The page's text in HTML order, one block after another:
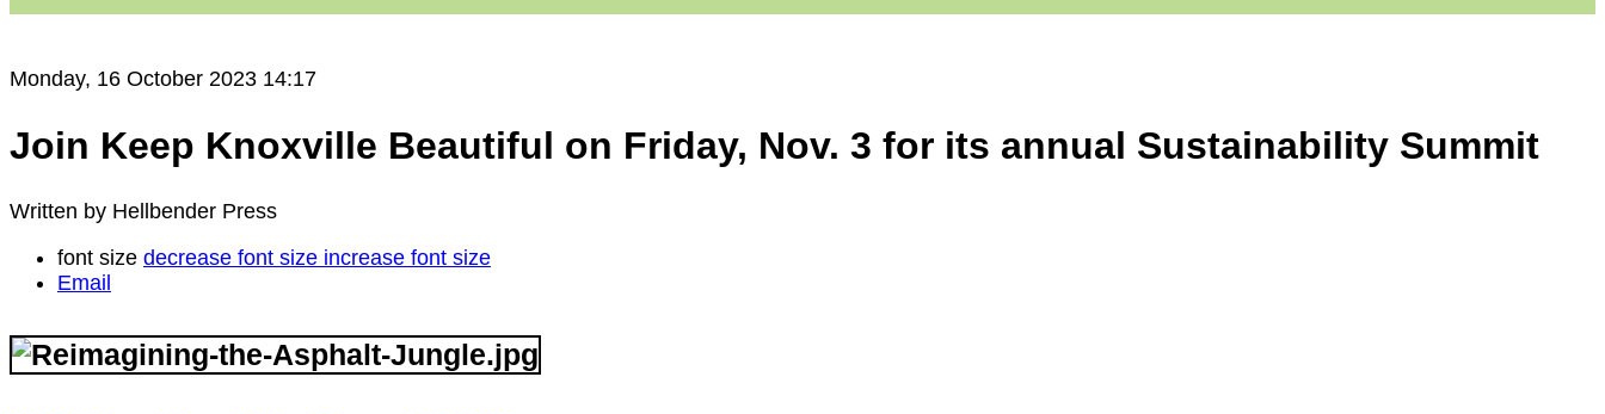
Monday, 16 October 2023 14:17
Join Keep Knoxville Beautiful on Friday, Nov. 3 for its annual Sustainability Summit
Written by Hellbender Press
font size decrease font size increase font size
Email